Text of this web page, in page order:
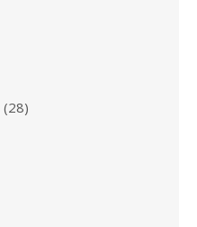
(28)